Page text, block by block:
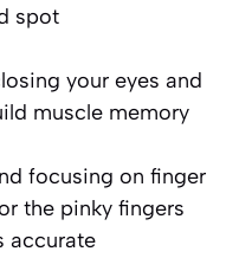
spot
your eyes and
muscle memory
focusing on finger
the pinky fingers
accurate